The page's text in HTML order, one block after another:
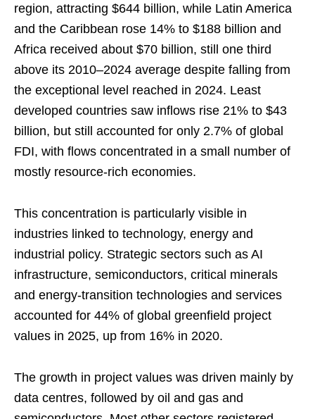
region, attracting $644 billion, while Latin America
and the Caribbean rose 14% to $188 billion and
Africa received about $70 billion, still one third
above its 2010–2024 average despite falling from
the exceptional level reached in 2024. Least
developed countries saw inflows rise 21% to $43
billion, but still accounted for only 2.7% of global
FDI, with flows concentrated in a small number of
mostly resource-rich economies.
This concentration is particularly visible in
industries linked to technology, energy and
industrial policy. Strategic sectors such as AI
infrastructure, semiconductors, critical minerals
and energy-transition technologies and services
accounted for 44% of global greenfield project
values in 2025, up from 16% in 2020.
The growth in project values was driven mainly by
data centres, followed by oil and gas and